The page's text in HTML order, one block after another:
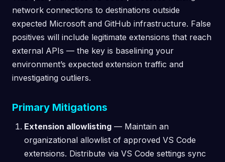
network connections to destinations outside
expected Microsoft and GitHub infrastructure. False
positives will include legitimate extensions that reach
external APIs — the key is baselining your
environment’s expected extension traffic and
investigating outliers.
Primary Mitigations
Extension allowlisting — Maintain an
organizational allowlist of approved VS Code
extensions. Distribute via VS Code settings sync